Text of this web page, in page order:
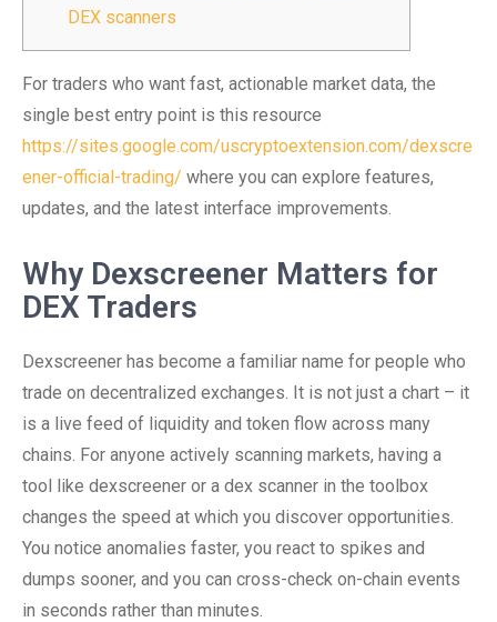
DEX scanners
For traders who want fast, actionable market data, the
single best entry point is this resource
https://sites.google.com/uscryptoextension.com/dexscre
ener-official-trading/ where you can explore features,
updates, and the latest interface improvements.
Why Dexscreener Matters for
DEX Traders
Dexscreener has become a familiar name for people who
trade on decentralized exchanges. It is not just a chart – it
is a live feed of liquidity and token flow across many
chains. For anyone actively scanning markets, having a
tool like dexscreener or a dex scanner in the toolbox
changes the speed at which you discover opportunities.
You notice anomalies faster, you react to spikes and
dumps sooner, and you can cross-check on-chain events
in seconds rather than minutes.